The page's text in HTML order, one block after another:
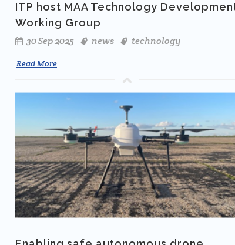
ITP host MAA Technology
Working Group
30 Sep 2025
news technology
Read More